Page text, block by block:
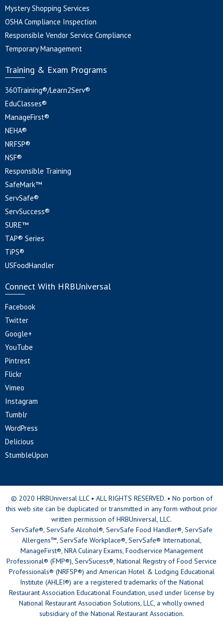
Mystery Shopping Services
OSHA Compliance Inspection
Responsible Vendor Service Compliance
Temporary Management
Training & Exam Programs
360Training®/Learn2Serv®
EduClasses®
ManageFirst®
NEHA®
NRFSP®
NSF®
Responsible Training
SafeMark™
ServSafe®
ServSuccess®
SURE™
TAP® Series
TiPS®
USFoodHandler
Connect With HRBUniversal
Facebook
Twitter
Google+
YouTube
Pintrest
Flickr
Vimeo
Instagram
Tumblr
WordPress
Delicious
StumbleUpon
© 2020 HRBUniversal LLC • ALL RIGHTS RESERVED. • No portion of
this web site can be duplicated or transmitted in any form without prior
written permission of HRBUniversal, LLC.
ServSafe®, ServSafe Alcohol®, ServSafe Food Handler®, ServSafe
Allergens™, ServSafe Workplace®, ServSafe® International,
ManageFirst®, NRA Culinary Exams, Foodservice Management
Professional® (FMP®), ServSucess®, National Registry of Food Service
Professionals® (NRFSP®) and American Hotel & Lodging Educational
Institute (AHLEI®) are a registered trademarks of the National
Restaurant Association Educational Foundation, used under license by
National Restaurant Association Solutions, LLC, a wholly owned
subsidiary of the National Restaurant Association.